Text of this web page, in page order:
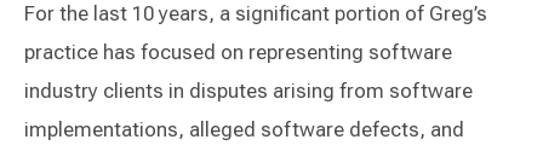
For the last 10 years, a significant portion of Greg’s
practice has focused on representing software
industry clients in disputes arising from software
implementations, alleged software defects, and